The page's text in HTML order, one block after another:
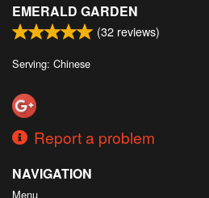
EMERALD GARDEN
(32 reviews)
Serving: Chinese
Report a problem
NAVIGATION
Menu